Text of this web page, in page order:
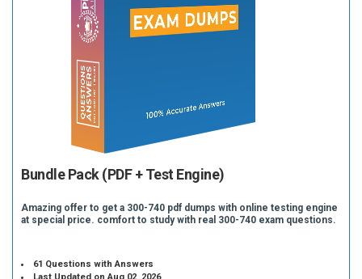
Bundle Pack (PDF + Test Engine)
Amazing offer to get a 300-740 pdf dumps with online testing engine
at special price. comfort to study with real 300-740 exam questions.
61 Questions with Answers